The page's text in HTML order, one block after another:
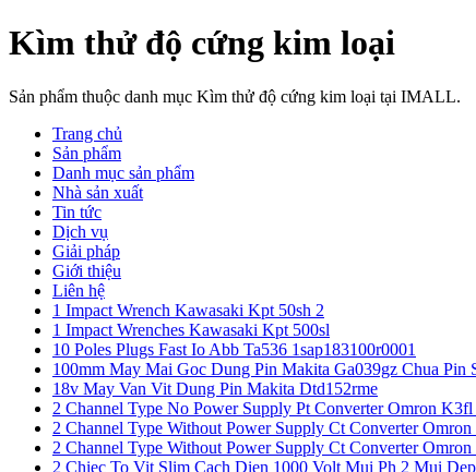
Kìm thử độ cứng kim loại
Sản phẩm thuộc danh mục Kìm thử độ cứng kim loại tại IMALL.
Trang chủ
Sản phẩm
Danh mục sản phẩm
Nhà sản xuất
Tin tức
Dịch vụ
Giải pháp
Giới thiệu
Liên hệ
1 Impact Wrench Kawasaki Kpt 50sh 2
1 Impact Wrenches Kawasaki Kpt 500sl
10 Poles Plugs Fast Io Abb Ta536 1sap183100r0001
100mm May Mai Goc Dung Pin Makita Ga039gz Chua Pin
18v May Van Vit Dung Pin Makita Dtd152rme
2 Channel Type No Power Supply Pt Converter Omron K3fl
2 Channel Type Without Power Supply Ct Converter
2 Channel Type Without Power Supply Ct Converter
2 Chiec To Vit Slim Cach Dien 1000 Volt Mui Ph 2 Mui